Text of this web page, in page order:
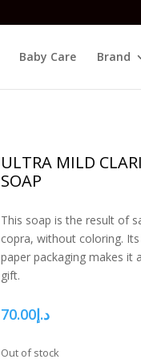
Baby Care Brand
ULTRA MILD
SOAP
This soap is the result of
copra, without coloring.
paper packaging makes it
gift.
د.إ70.00
Out of stock